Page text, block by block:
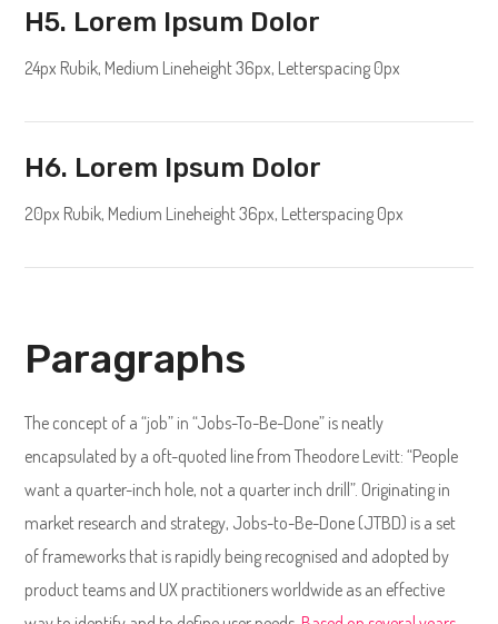
H5. Lorem Ipsum Dolor
24px Rubik, Medium Lineheight 36px, Letterspacing 0px
H6. Lorem Ipsum Dolor
20px Rubik, Medium Lineheight 36px, Letterspacing 0px
Paragraphs
The concept of a “job” in “Jobs-To-Be-Done” is neatly
encapsulated by a oft-quoted line from Theodore Levitt: “People
want a quarter-inch hole, not a quarter inch drill”. Originating in
market research and strategy, Jobs-to-Be-Done (JTBD) is a set
of frameworks that is rapidly being recognised and adopted by
product teams and UX practitioners worldwide as an effective